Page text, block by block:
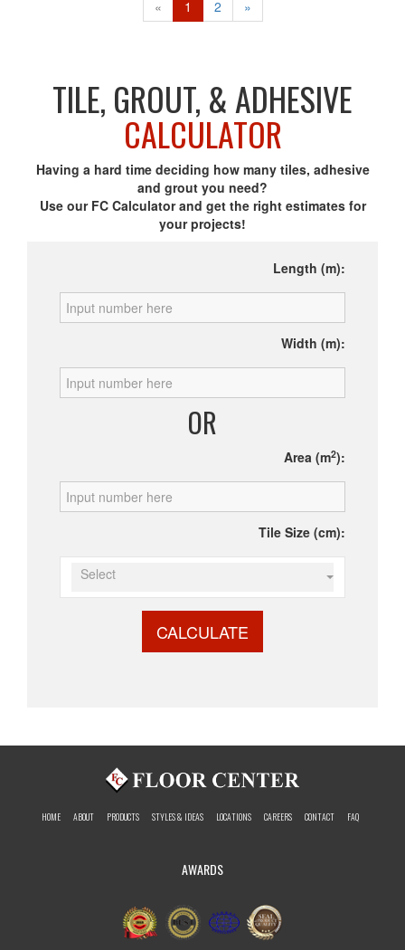
« 1 2 »
TILE, GROUT, & ADHESIVE
CALCULATOR
Having a hard time deciding how many tiles, adhesive
and grout you need?
Use our FC Calculator and get the right estimates for
your projects!
Length (m):
Width (m):
OR
Area (m2):
Tile Size (cm):
Select
CALCULATE
HOME ABOUT PRODUCTS STYLES & IDEAS LOCATIONS CAREERS CONTACT FAQ
AWARDS